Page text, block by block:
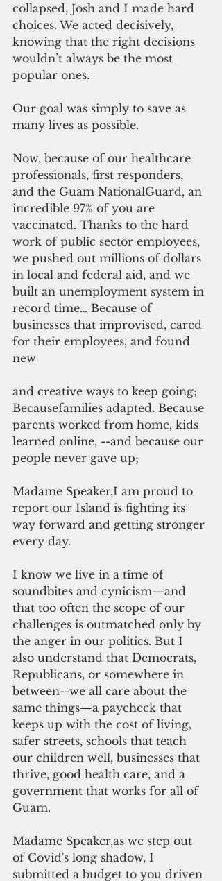
collapsed, Josh and I made hard
choices. We acted decisively,
knowing that the right decisions
wouldn’t always be the most
popular ones.
Our goal was simply to save as
many lives as possible.
Now, because of our healthcare
professionals, first responders,
and the Guam NationalGuard, an
incredible 97% of you are
vaccinated. Thanks to the hard
work of public sector employees,
we pushed out millions of dollars
in local and federal aid, and we
built an unemployment system in
record time… Because of
businesses that improvised, cared
for their employees, and found
new
and creative ways to keep going;
Becausefamilies adapted. Because
parents worked from home, kids
learned online, --and because our
people never gave up;
Madame Speaker,I am proud to
report our Island is fighting its
way forward and getting stronger
every day.
I know we live in a time of
soundbites and cynicism—and
that too often the scope of our
challenges is outmatched only by
the anger in our politics. But I
also understand that Democrats,
Republicans, or somewhere in
between--we all care about the
same things—a paycheck that
keeps up with the cost of living,
safer streets, schools that teach
our children well, businesses that
thrive, good health care, and a
government that works for all of
Guam.
Madame Speaker,as we step out
of Covid's long shadow, I
submitted a budget to you driven